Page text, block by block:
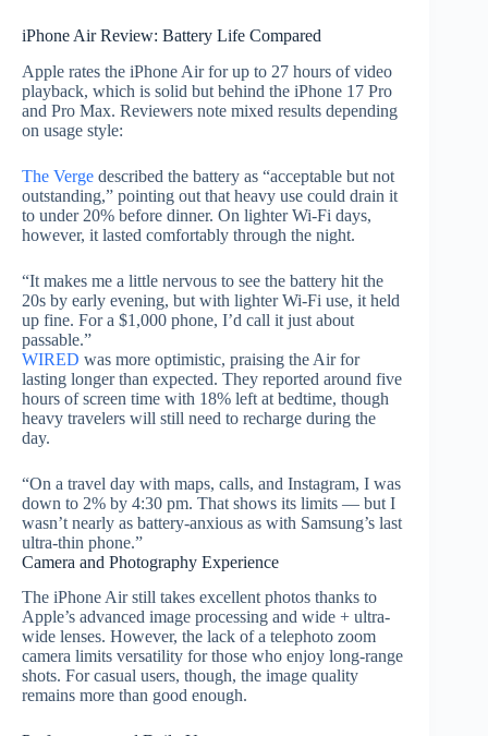
iPhone Air Review: Battery Life Compared
Apple rates the iPhone Air for up to 27 hours of video
playback, which is solid but behind the iPhone 17 Pro
and Pro Max. Reviewers note mixed results depending
on usage style:
The Verge described the battery as “acceptable but not
outstanding,” pointing out that heavy use could drain it
to under 20% before dinner. On lighter Wi-Fi days,
however, it lasted comfortably through the night.
“It makes me a little nervous to see the battery hit the
20s by early evening, but with lighter Wi-Fi use, it held
up fine. For a $1,000 phone, I’d call it just about
passable.”
WIRED was more optimistic, praising the Air for
lasting longer than expected. They reported around five
hours of screen time with 18% left at bedtime, though
heavy travelers will still need to recharge during the
day.
“On a travel day with maps, calls, and Instagram, I was
down to 2% by 4:30 pm. That shows its limits — but I
wasn’t nearly as battery-anxious as with Samsung’s last
ultra-thin phone.”
Camera and Photography Experience
The iPhone Air still takes excellent photos thanks to
Apple’s advanced image processing and wide + ultra-
wide lenses. However, the lack of a telephoto zoom
camera limits versatility for those who enjoy long-range
shots. For casual users, though, the image quality
remains more than good enough.